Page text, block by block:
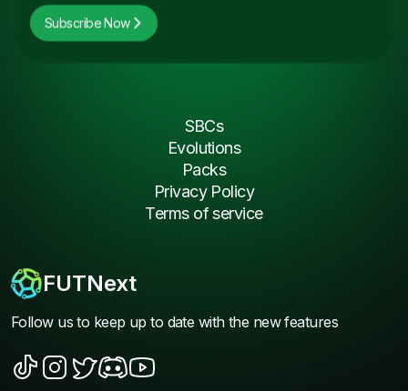
Subscribe Now
FUTNext
Follow us to keep up to date with the new features
SBCs
Evolutions
Packs
Privacy Policy
Terms of service